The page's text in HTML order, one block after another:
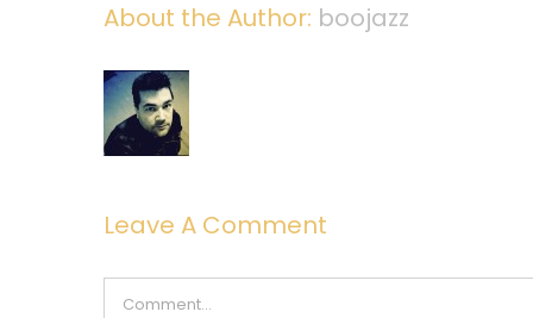
About the Author: boojazz
Leave A Comment
Comment